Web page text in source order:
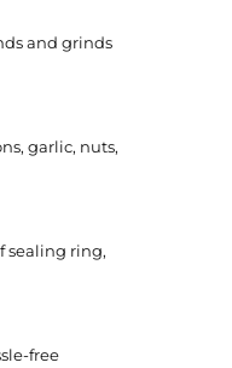
and grinds
garlic, nuts,
sealing ring,
free